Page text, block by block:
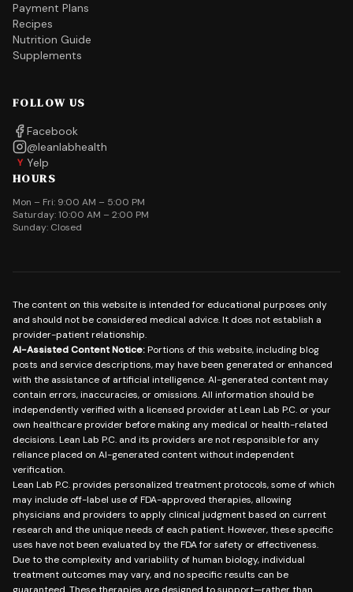
Payment Plans
Recipes
Nutrition Guide
Supplements
FOLLOW US
Facebook
@leanlabhealth
Y Yelp
HOURS
Mon – Fri: 9:00 AM – 5:00 PM
Saturday: 10:00 AM – 2:00 PM
Sunday: Closed
The content on this website is intended for educational purposes only
and should not be considered medical advice. It does not establish a
provider-patient relationship.
AI-Assisted Content Notice:Portions of this website, including blog
posts and service descriptions, may have been generated or enhanced
with the assistance of artificial intelligence. AI-generated content may
contain errors, inaccuracies, or omissions. All information should be
independently verified with a licensed provider at Lean Lab P.C. or your
own healthcare provider before making any medical or health-related
decisions. Lean Lab P.C. and its providers are not responsible for any
reliance placed on AI-generated content without independent
verification.
Lean Lab P.C. provides personalized treatment protocols, some of which
may include off-label use of FDA-approved therapies, allowing
physicians and providers to apply clinical judgment based on current
research and the unique needs of each patient. However, these specific
uses have not been evaluated by the FDA for safety or effectiveness.
Due to the complexity and variability of human biology, individual
treatment outcomes may vary, and no specific results can be